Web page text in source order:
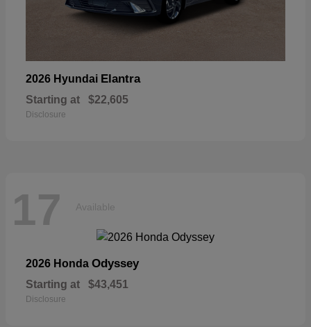
2026 Hyundai Elantra
Starting at $22,605
Disclosure
17 Available
2026 Honda Odyssey
Starting at $43,451
Disclosure